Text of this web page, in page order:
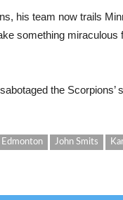
his team now trails
something miraculous
the Scorpions’
Edmonton John Smits